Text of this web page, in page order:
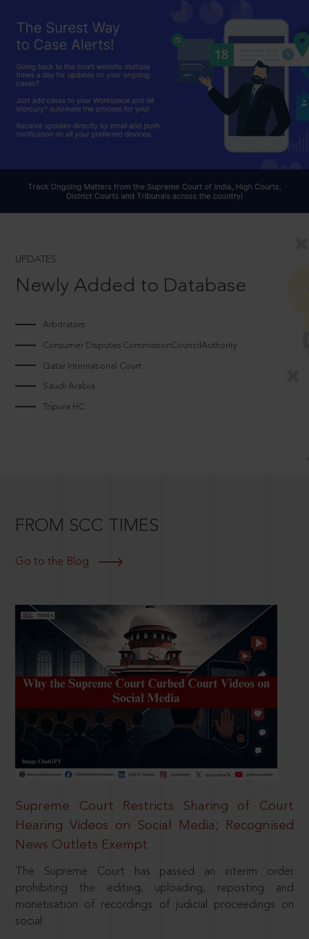
UPDATES
Newly Added to Database
Arbitrators
Consumer Disputes CommissionCouncilAuthority
Qatar International Court
Saudi Arabia
Tripura HC
FROM SCC TIMES
Go to the Blog
Supreme Court Restricts Sharing of Court
Hearing Videos on Social Media; Recognised
News Outlets Exempt
The Supreme Court has passed an interim order
prohibiting the editing, uploading, reposting and
monetisation of recordings of judicial proceedings on
social